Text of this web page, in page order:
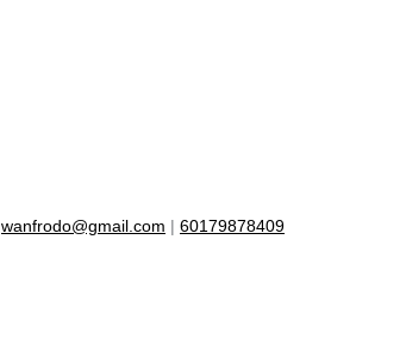
wanfrodo@gmail.com | 60179878409